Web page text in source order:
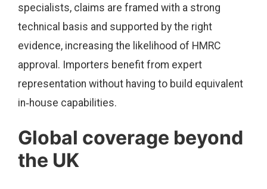
specialists, claims are framed with a strong
technical basis and supported by the right
evidence, increasing the likelihood of HMRC
approval. Importers benefit from expert
representation without having to build equivalent
in‑house capabilities.
Global coverage beyond
the UK